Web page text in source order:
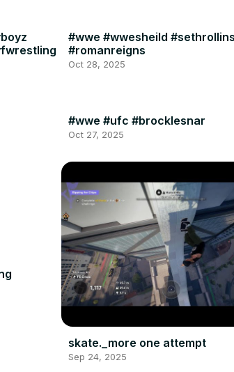
#wwe #wwesheild
#romanreigns
Oct 28, 2025
#wwe #ufc #brocklesnar
Oct 27, 2025
skate._more one attempt
Sep 24, 2025